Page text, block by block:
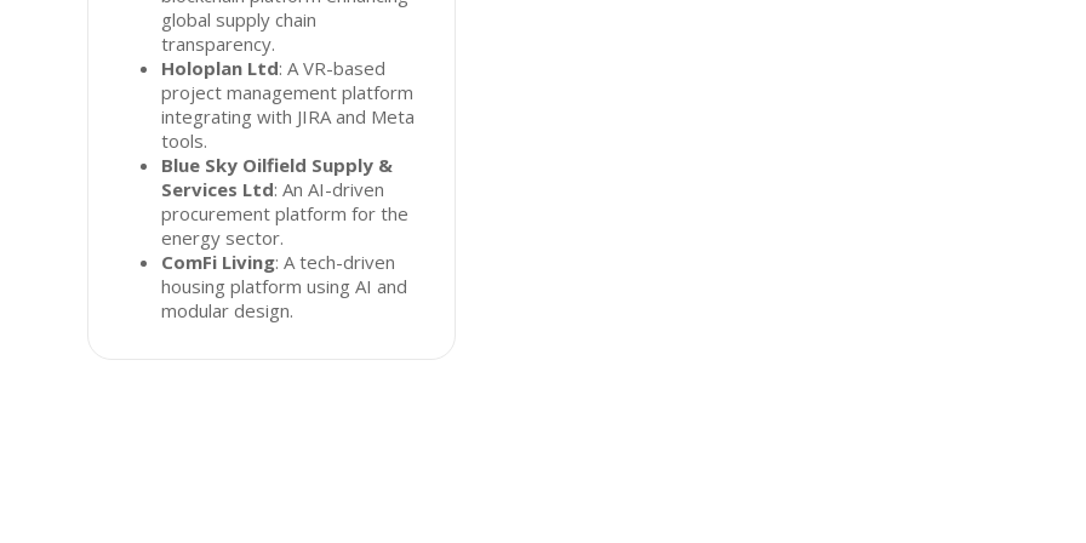
global supply chain
transparency.
Holoplan Ltd: A VR-based
project management platform
integrating with JIRA and Meta
tools.
Blue Sky Oilfield Supply &
Services Ltd: An AI-driven
procurement platform for the
energy sector.
ComFi Living: A tech-driven
housing platform using AI and
modular design.